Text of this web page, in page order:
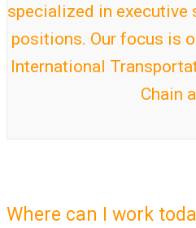
specialized in executive
positions. Our focus is
International
Chain
Where can I work